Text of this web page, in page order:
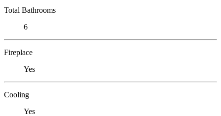
Total Bathrooms
6
Fireplace
Yes
Cooling
Yes